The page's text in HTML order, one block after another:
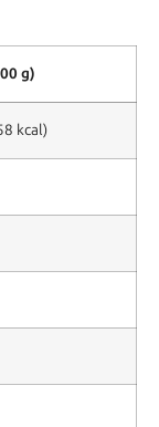
g)
kcal)